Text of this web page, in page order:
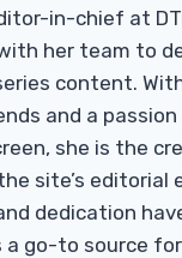
in-chief at
her team to
content.
and a
she is the
site’s editorial
dedication
a go-to source